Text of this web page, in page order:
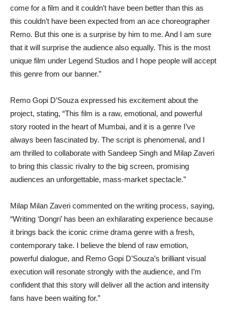
come for a film and it couldn’t have been better than this as
this couldn’t have been expected from an ace choreographer
Remo. But this one is a surprise by him to me. And I am sure
that it will surprise the audience also equally. This is the most
unique film under Legend Studios and I hope people will accept
this genre from our banner.”
Remo Gopi D’Souza expressed his excitement about the
project, stating, “This film is a raw, emotional, and powerful
story rooted in the heart of Mumbai, and it is a genre I’ve
always been fascinated by. The script is phenomenal, and I
am thrilled to collaborate with Sandeep Singh and Milap Zaveri
to bring this classic rivalry to the big screen, promising
audiences an unforgettable, mass-market spectacle.”
Milap Milan Zaveri commented on the writing process, saying,
“Writing ‘Dongri’ has been an exhilarating experience because
it brings back the iconic crime drama genre with a fresh,
contemporary take. I believe the blend of raw emotion,
powerful dialogue, and Remo Gopi D’Souza’s brilliant visual
execution will resonate strongly with the audience, and I’m
confident that this story will deliver all the action and intensity
fans have been waiting for.”